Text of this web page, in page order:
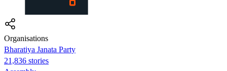
Organisations
Bharatiya Janata Party
21,836 stories